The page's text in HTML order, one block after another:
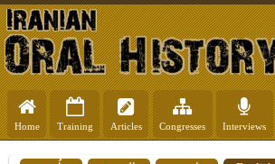
Home Training Articles Congresses Interviews